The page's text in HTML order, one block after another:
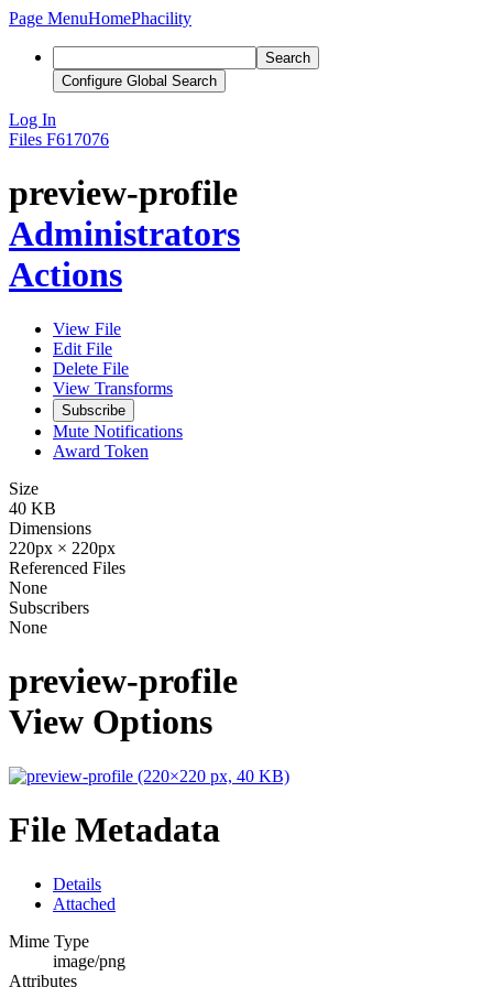
Page MenuHomePhacility
Search
Configure Global Search
Log In
Files F617076
preview-profile
Administrators
Actions
View File
Edit File
Delete File
View Transforms
Subscribe
Mute Notifications
Award Token
Size
40 KB
Dimensions
220px × 220px
Referenced Files
None
Subscribers
None
preview-profile
View Options
File Metadata
Details
Attached
Mime Type
image/png
Attributes